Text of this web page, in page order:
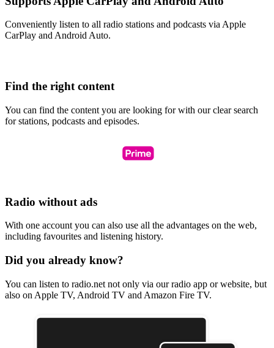
Conveniently listen to all radio stations and podcasts via Apple
CarPlay and Android Auto.
Find the right content
You can find the content you are looking for with our clear search
for stations, podcasts and episodes.
Radio without ads
With one account you can also use all the advantages on the web,
including favourites and listening history.
Did you already know?
You can listen to radio.net not only via our radio app or website, but
also on Apple TV, Android TV and Amazon Fire TV.